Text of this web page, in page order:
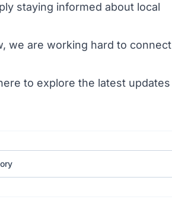
staying informed about local
we are working hard to connect
to explore the latest updates